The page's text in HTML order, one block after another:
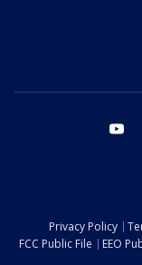
Privacy Policy
FCC Public File
EEO